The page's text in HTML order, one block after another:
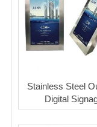
Stainless Steel
Digital